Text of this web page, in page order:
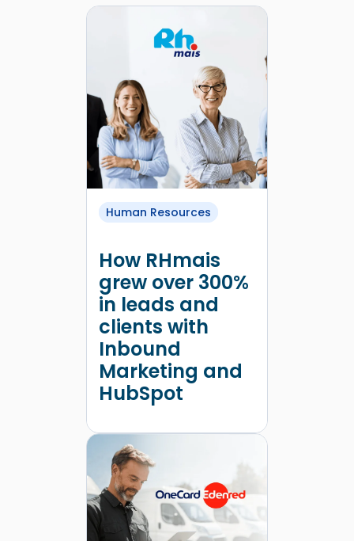
Human Resources
How RHmais
grew over 300%
in leads and
clients with
Inbound
Marketing and
HubSpot